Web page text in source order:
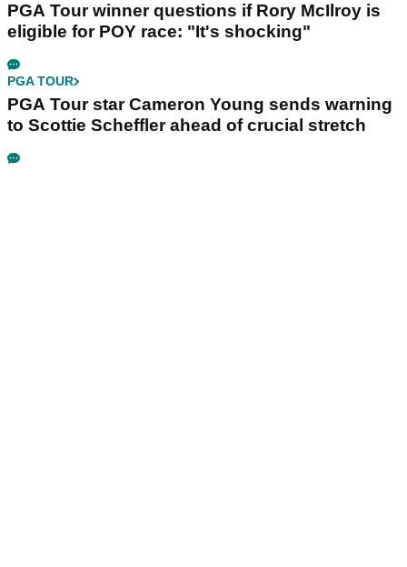
PGA Tour winner questions if Rory McIlroy is
eligible for POY race: "It's shocking"
PGA TOUR
PGA Tour star Cameron Young sends warning
to Scottie Scheffler ahead of crucial stretch